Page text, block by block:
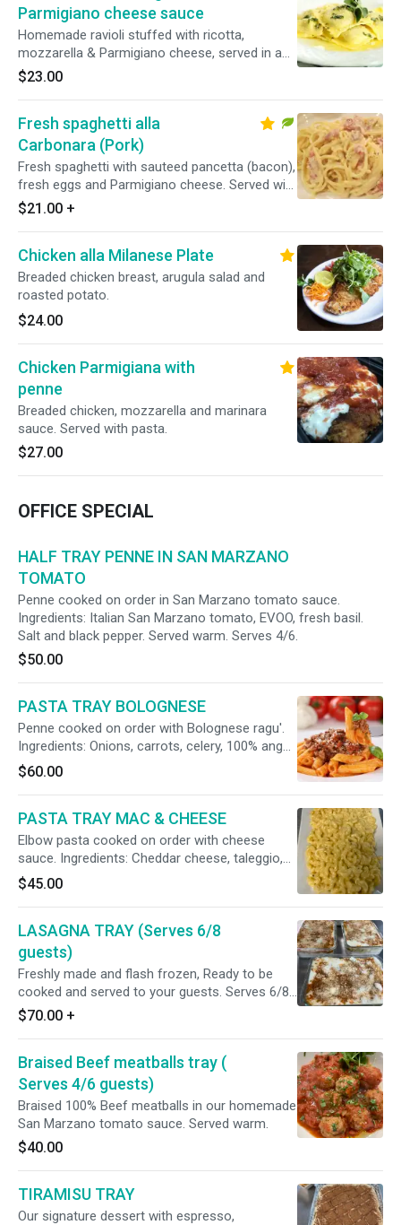
Parmigiano cheese sauce
Homemade ravioli stuffed with ricotta,
mozzarella & Parmigiano cheese, served in a
butter, sage & Parmigiano sauce
$23.00
Fresh spaghetti alla
Carbonara (Pork)
Fresh spaghetti with sauteed pancetta (bacon),
fresh eggs and Parmigiano cheese. Served with
homemade focaccia bread.
$21.00 +
Chicken alla Milanese Plate
Breaded chicken breast, arugula salad and
roasted potato.
$24.00
Chicken Parmigiana with
penne
Breaded chicken, mozzarella and marinara
sauce. Served with pasta.
$27.00
OFFICE SPECIAL
HALF TRAY PENNE IN SAN MARZANO
TOMATO
Penne cooked on order in San Marzano tomato sauce.
Ingredients: Italian San Marzano tomato, EVOO, fresh basil.
Salt and black pepper. Served warm. Serves 4/6.
$50.00
PASTA TRAY BOLOGNESE
Penne cooked on order with Bolognese ragu'.
Ingredients: Onions, carrots, celery, 100% angus
beef and tomato sauce. Butter and Parmigiano
cheese. Served warm. Serves 4/6.
$60.00
PASTA TRAY MAC & CHEESE
Elbow pasta cooked on order with cheese
sauce. Ingredients: Cheddar cheese, taleggio,
Asiago dolce, fontina, Parmigiano. Fresh sage,
salt and pepper. Served warm. Serves 4/6.
$45.00
LASAGNA TRAY (Serves 6/8
guests)
Freshly made and flash frozen, Ready to be
cooked and served to your guests. Serves 6/8.
Simply defrost and cook for 45 minutes at
350F.
$70.00 +
Braised Beef meatballs tray (
Serves 4/6 guests)
Braised 100% Beef meatballs in our homemade
San Marzano tomato sauce. Served warm.
$40.00
TIRAMISU TRAY
Our signature dessert with espresso,